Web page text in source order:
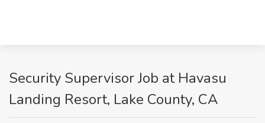
Security Supervisor Job at Havasu
Landing Resort, Lake County, CA